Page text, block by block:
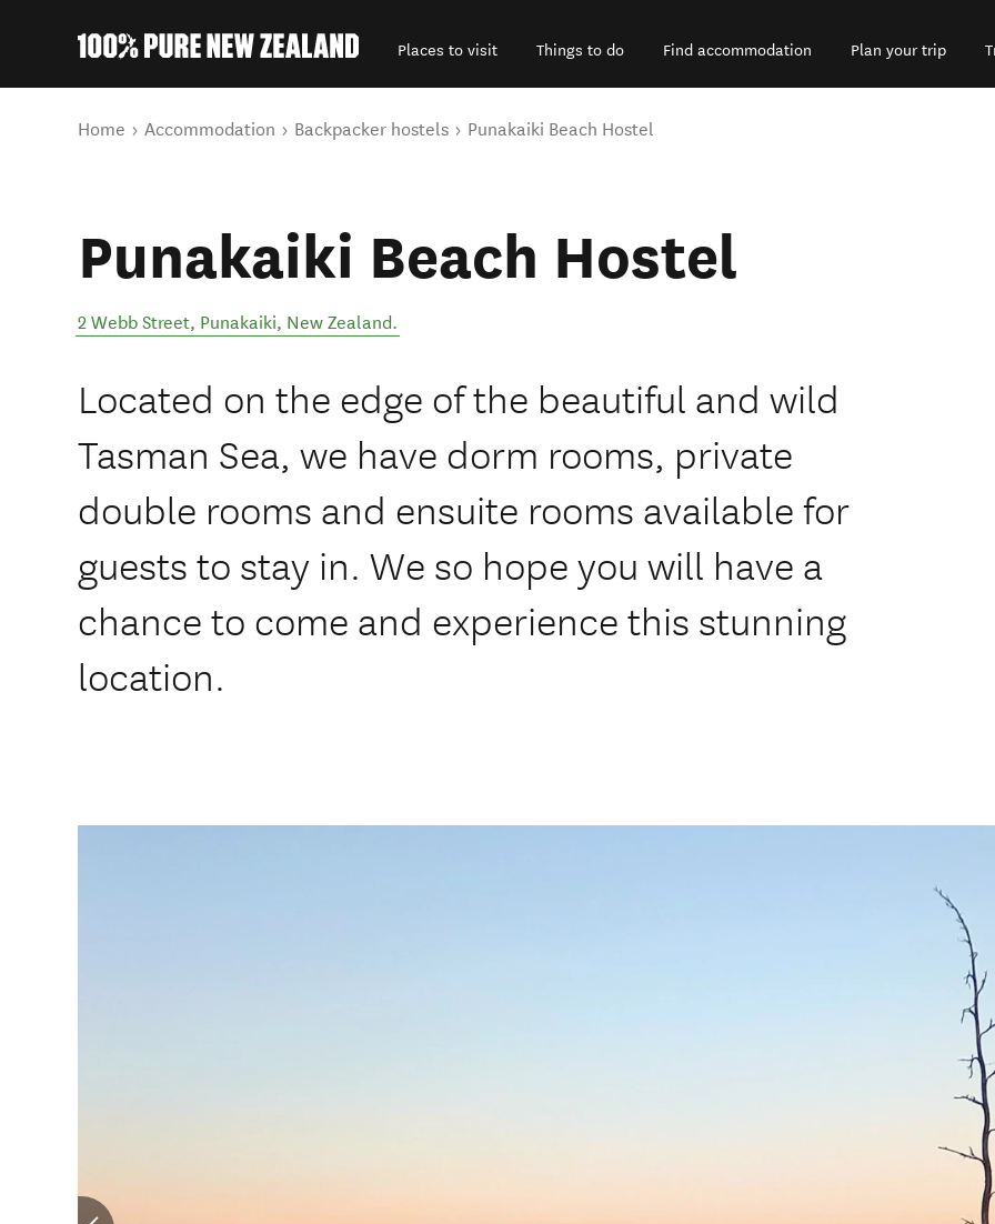
Places to visit Things to do Find accommodation Plan your trip
You are here
Home Accommodation Backpacker hostels Punakaiki Beach Hostel
Punakaiki Beach Hostel
2 Webb Street, Punakaiki, New Zealand.
Located on the edge of the beautiful and wild
Tasman Sea, we have dorm rooms, private
double rooms and ensuite rooms available for
guests to stay in. We so hope you will have a
chance to come and experience this stunning
location.